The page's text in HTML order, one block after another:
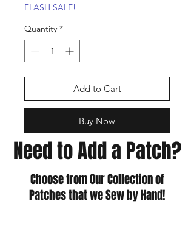
FLASH SALE!
Quantity *
Add to Cart
Buy Now
Need to Add a Patch?
Choose from Our Collection of
Patches that we Sew by Hand!